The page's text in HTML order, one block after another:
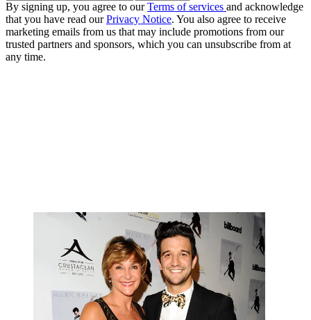
By signing up, you agree to ourTerms of services and acknowledge
that you have read ourPrivacy Notice. You also agree to receive
marketing emails from us that may include promotions from our
trusted partners and sponsors, which you can unsubscribe from at
any time.